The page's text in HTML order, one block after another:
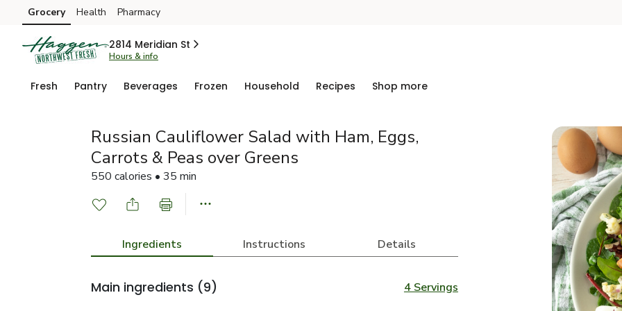
Skip to search
Skip to main content
Skip to cookie settings
Skip to chat
Grocery Health Pharmacy
2814 Meridian St
Hours & info
Fresh Pantry Beverages Frozen Household Recipes Shop more
Russian Cauliflower Salad with Ham, Eggs,
Carrots & Peas over Greens
550 calories • 35 min
Ingredients Instructions Details
Main ingredients (9) 4 Servings